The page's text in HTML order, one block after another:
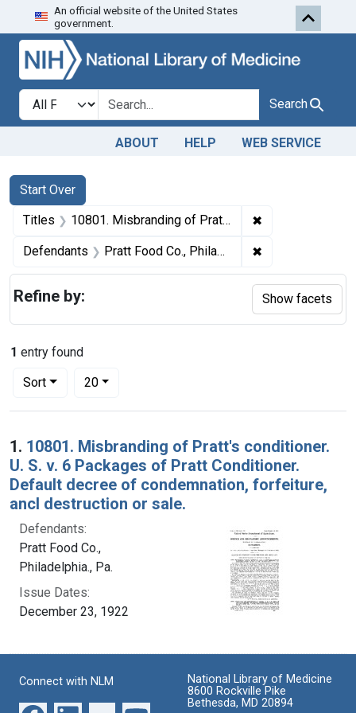
Skip to search Skip to first
An official website of the United States
government.
Search in
search for Search
ABOUT HELP WEB SERVICE
Search
Search Constraints
Start Over
You searched for:
Titles 10801. Misbranding of Pratt's conditioner. U. S. v. 6 Packages of Pratt Conditioner. Default decree of condemnation, forfeiture, ancl destruction or sale. ✖
Defendants Pratt Food Co., Philadelphia., Pa. ✖
1 entry found
Sort
Number of results to display per page
20per page
Search Results
1. 10801. Misbranding of Pratt's conditioner.
U. S. v. 6 Packages of Pratt Conditioner.
Default decree of condemnation, forfeiture,
ancl destruction or sale.
Defendants:
Pratt Food Co.,
Philadelphia., Pa.
Issue Dates:
December 23, 1922
Refine by: Show facets
Connect with NLM
National Library of Medicine
8600 Rockville Pike
Bethesda, MD 20894